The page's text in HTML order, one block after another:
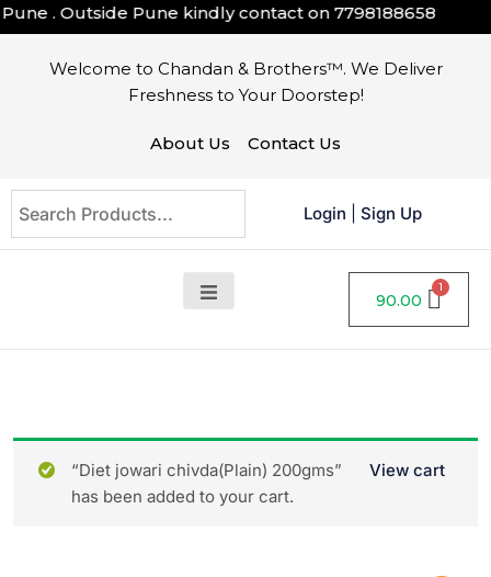
. Outside Pune kindly contact on 7798188658
Welcome to Chandan & Brothers™. We Deliver
Freshness to Your Doorstep!
About Us Contact Us
Login Sign Up
90.00
View cart
“Diet jowari chivda(Plain) 200gms”
has been added to your cart.